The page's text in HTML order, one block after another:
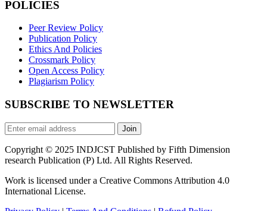
POLICIES
Peer Review Policy
Publication Policy
Ethics And Policies
Crossmark Policy
Open Access Policy
Plagiarism Policy
SUBSCRIBE TO NEWSLETTER
Join
Copyright © 2025 INDJCST Published by Fifth Dimension
research Publication (P) Ltd. All Rights Reserved.
Work is licensed under a Creative Commons Attribution 4.0
International License.